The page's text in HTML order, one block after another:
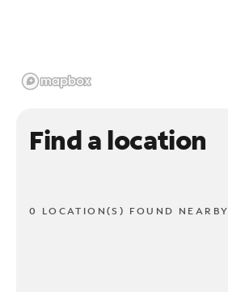
Find a location
0 LOCATION(S) FOUND NEARBY